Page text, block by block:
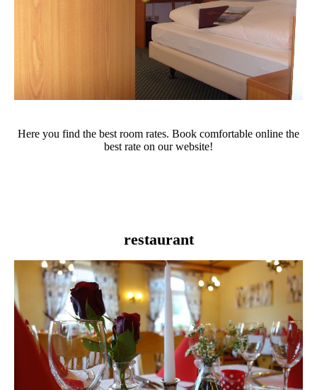
Here you find the best room rates. Book comfortable online the
best rate on our website!
restaurant